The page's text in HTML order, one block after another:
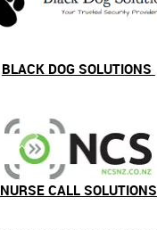
BLACK DOG SOLUTIONS
NURSE CALL SOLUTIONS